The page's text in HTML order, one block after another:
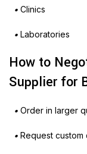
• Clinics
• Laboratories
How to
Supplier for
• Order in larger
• Request